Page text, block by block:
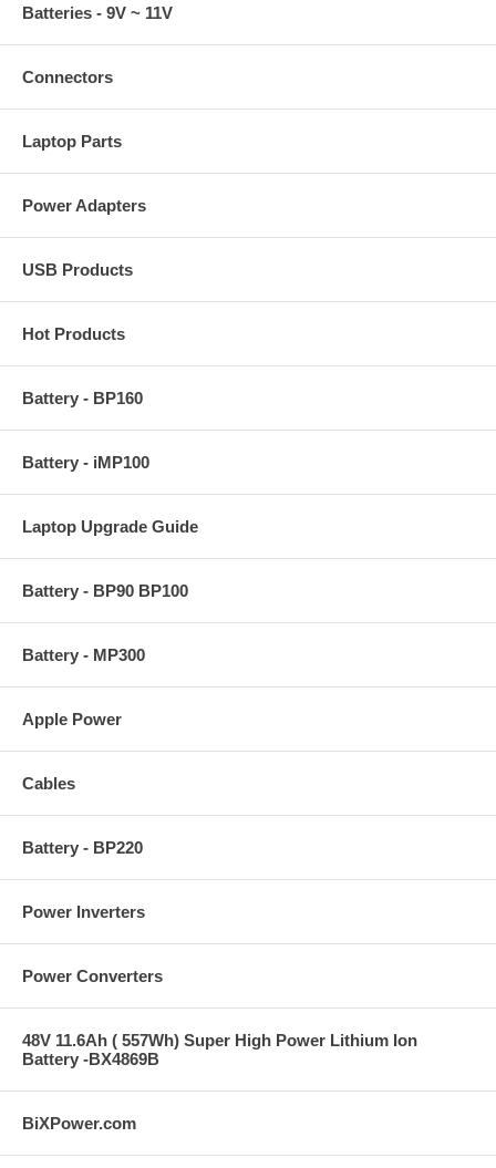
Batteries - 9V ~ 11V
Connectors
Laptop Parts
Power Adapters
USB Products
Hot Products
Battery - BP160
Battery - iMP100
Laptop Upgrade Guide
Battery - BP90 BP100
Battery - MP300
Apple Power
Cables
Battery - BP220
Power Inverters
Power Converters
48V 11.6Ah ( 557Wh) Super High Power Lithium Ion
Battery -BX4869B
BiXPower.com